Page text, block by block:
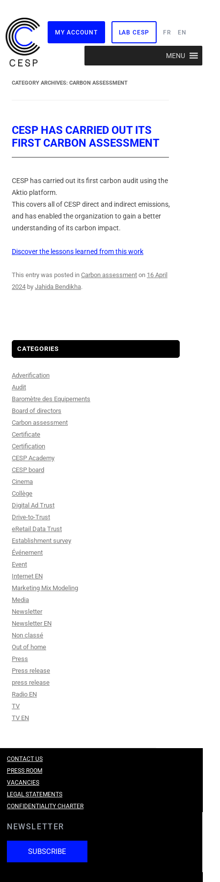
MY ACCOUNT LAB CESP FR EN
MENU
CATEGORY ARCHIVES: CARBON ASSESSMENT
CESP HAS CARRIED OUT ITS
FIRST CARBON ASSESSMENT
CESP has carried out its first carbon audit using the
Aktio platform.
This covers all of CESP direct and indirect emissions,
and has enabled the organization to gain a better
understanding of its carbon impact.
Discover the lessons learned from this work
This entry was posted in Carbon assessment on 16 April
2024 by Jahida Bendikha.
CATEGORIES
Adverification
Audit
Baromètre des Equipements
Board of directors
Carbon assessment
Certificate
Certification
CESP Academy
CESP board
Cinema
Collège
Digital Ad Trust
Drive-to-Trust
eRetail Data Trust
Establishment survey
Événement
Event
Internet EN
Marketing Mix Modeling
Media
Newsletter
Newsletter EN
Non classé
Out of home
Press
Press release
press release
Radio EN
TV
TV EN
CONTACT US
PRESS ROOM
VACANCIES
LEGAL STATEMENTS
CONFIDENTIALITY CHARTER
NEWSLETTER
SUBSCRIBE